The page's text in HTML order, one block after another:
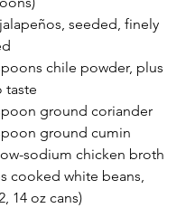
seeded, finely
chile powder, plus
taste
ground coriander
ground cumin
sodium chicken broth
cooked white beans,
14 oz cans)